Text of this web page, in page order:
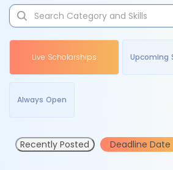
Live Scholarships Upcoming
Always Open
Recently Posted Deadline Date